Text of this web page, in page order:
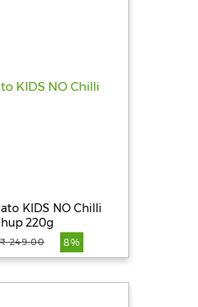
KIDS NO Chilli
220g
₹ 249.00 8%